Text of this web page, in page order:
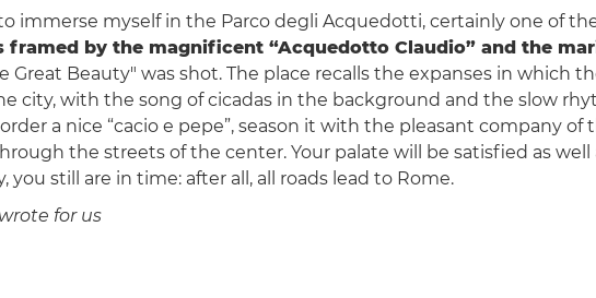
immerse myself in the Parco degli Acquedotti, certainly one of
framed by the magnificent “Acquedotto Claudio” and the
Great Beauty" was shot. The place recalls the expanses in which
city, with the song of cicadas in the background and the slow
a nice “cacio e pepe”, season it with the pleasant company
the streets of the center. Your palate will be satisfied as
you still are in time: after all, all roads lead to Rome.
wrote for us